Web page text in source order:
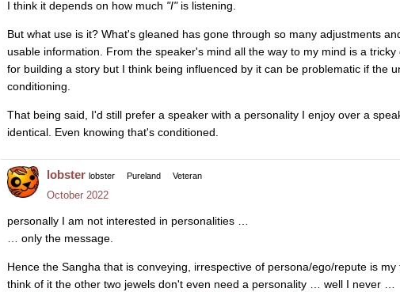
I think it depends on how much "I"is listening.
But what use is it? What's gleaned has gone through so many adjustments
usable information. From the speaker's mind all the way to my mind is a
for building a story but I think being influenced by it can be problematic if the
conditioning.
That being said, I'd still prefer a speaker with a personality I enjoy over a
identical. Even knowing that's conditioned.
lobster lobster Pureland Veteran
October 2022
personally I am not interested in personalities …
… only the message.
Hence the Sangha that is conveying, irrespective of persona/ego/repute is
think of it the other two jewels don't even need a personality … well I never …